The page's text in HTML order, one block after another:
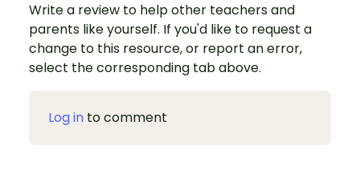
Write a review to help other teachers and
parents like yourself. If you'd like to request a
change to this resource, or report an error,
select the corresponding tab above.
Log in to comment